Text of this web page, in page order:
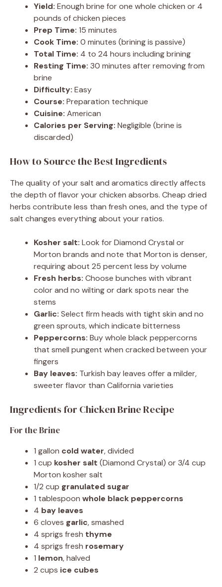
Yield: Enough brine for one whole chicken or 4
pounds of chicken pieces
Prep Time: 15 minutes
Cook Time: 0 minutes (brining is passive)
Total Time: 4 to 24 hours including brining
Resting Time: 30 minutes after removing from
brine
Difficulty: Easy
Course: Preparation technique
Cuisine: American
Calories per Serving: Negligible (brine is
discarded)
How to Source the Best Ingredients
The quality of your salt and aromatics directly affects
the depth of flavor your chicken absorbs. Cheap dried
herbs contribute less than fresh ones, and the type of
salt changes everything about your ratios.
Kosher salt: Look for Diamond Crystal or
Morton brands and note that Morton is denser,
requiring about 25 percent less by volume
Fresh herbs: Choose bunches with vibrant
color and no wilting or dark spots near the
stems
Garlic: Select firm heads with tight skin and no
green sprouts, which indicate bitterness
Peppercorns: Buy whole black peppercorns
that smell pungent when cracked between your
fingers
Bay leaves: Turkish bay leaves offer a milder,
sweeter flavor than California varieties
Ingredients for Chicken Brine Recipe
For the Brine
1 gallon cold water, divided
1 cup kosher salt (Diamond Crystal) or 3/4 cup
Morton kosher salt
1/2 cup granulated sugar
1 tablespoon whole black peppercorns
4 bay leaves
6 cloves garlic, smashed
4 sprigs fresh thyme
4 sprigs fresh rosemary
1 lemon, halved
2 cups ice cubes